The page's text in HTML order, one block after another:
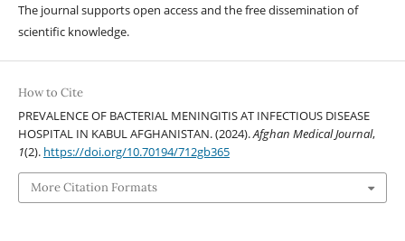
The journal supports open access and the free dissemination of
scientific knowledge.
How to Cite
PREVALENCE OF BACTERIAL MENINGITIS AT INFECTIOUS DISEASE
HOSPITAL IN KABUL AFGHANISTAN. (2024).Afghan Medical Journal,
1(2). https://doi.org/10.70194/712gb365
More Citation Formats